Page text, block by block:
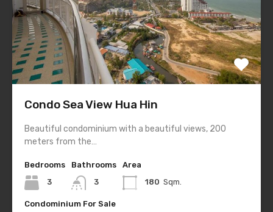
Condo Sea View Hua Hin
Beautiful condominium with a beautiful views, 200
meters from the…
Bedrooms
3
Bathrooms
3
Area
180 Sqm.
Condominium For Sale